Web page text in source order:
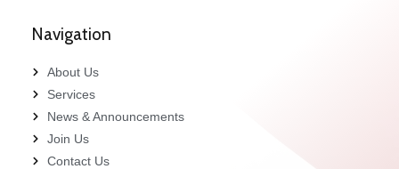
Navigation
About Us
Services
News & Announcements
Join Us
Contact Us